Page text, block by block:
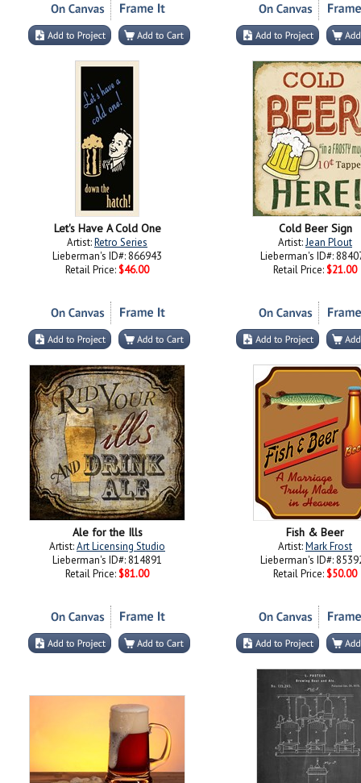
Let's Have A Cold One
Artist:Retro Series
Lieberman's ID#: 866943
Retail Price: $46.00
Cold Beer Sign
Artist:Jean Plout
Lieberman's ID#:
Retail Price: $21.00
Ale for the Ills
Artist:Art Licensing Studio
Lieberman's ID#: 814891
Retail Price: $81.00
Fish & Beer
Artist:Mark Frost
Lieberman's ID#:
Retail Price: $50.00